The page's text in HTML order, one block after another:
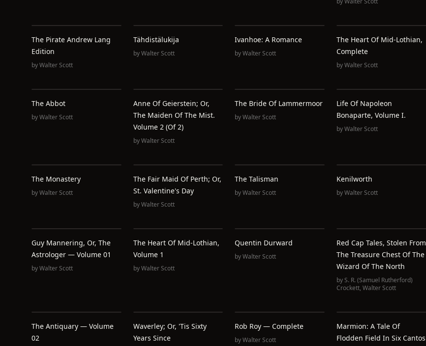
The Pirate Andrew Lang
Edition
byWalter Scott
Tähdistälukija
byWalter Scott
Ivanhoe: A Romance
byWalter Scott
The Heart Of Mid-Lothian,
Complete
byWalter Scott
The Abbot
byWalter Scott
Anne Of Geierstein; Or,
The Maiden Of The Mist.
Volume 2 (of 2)
byWalter Scott
The Bride Of Lammermoor
byWalter Scott
Life Of Napoleon
Bonaparte, Volume I.
byWalter Scott
The Monastery
byWalter Scott
The Fair Maid Of Perth; Or,
St. Valentine's Day
byWalter Scott
The Talisman
byWalter Scott
Kenilworth
byWalter Scott
Guy Mannering, Or, The
Astrologer — Volume 01
byWalter Scott
The Heart Of Mid-Lothian,
Volume 1
byWalter Scott
Quentin Durward
byWalter Scott
Red Cap Tales, Stolen From
The Treasure Chest Of The
Wizard Of The North
byS. R. (Samuel Rutherford)
Crockett, Walter Scott
The Antiquary — Volume
02
Waverley; Or, 'Tis Sixty
Years Since
Rob Roy — Complete
byWalter Scott
Marmion: A Tale Of
Flodden Field In Six Cantos